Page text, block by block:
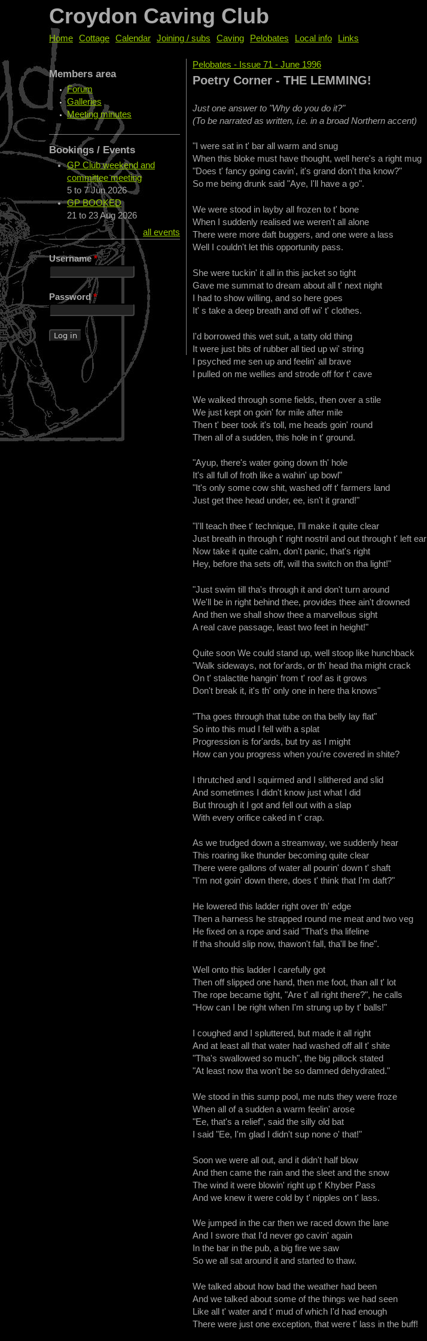
Croydon Caving Club
You are here
Pelobates - Issue 71 - June 1996
Poetry Corner - THE LEMMING!
Just one answer to "Why do you do it?"
(To be narrated as written, i.e. in a broad Northern accent)
"I were sat in t' bar all warm and snug
When this bloke must have thought, well here's a right mug
"Does t' fancy going cavin', it's grand don't tha know?"
So me being drunk said "Aye, I'll have a go".
We were stood in layby all frozen to t' bone
When I suddenly realised we weren't all alone
There were more daft buggers, and one were a lass
Well I couldn't let this opportunity pass.
She were tuckin' it all in this jacket so tight
Gave me summat to dream about all t' next night
I had to show willing, and so here goes
It' s take a deep breath and off wi' t' clothes.
I'd borrowed this wet suit, a tatty old thing
It were just bits of rubber all tied up wi' string
I psyched me sen up and feelin' all brave
I pulled on me wellies and strode off for t' cave
We walked through some fields, then over a stile
We just kept on goin' for mile after mile
Then t' beer took it's toll, me heads goin' round
Then all of a sudden, this hole in t' ground.
"Ayup, there's water going down th' hole
It's all full of froth like a wahin' up bowl"
"It's only some cow shit, washed off t' farmers land
Just get thee head under, ee, isn't it grand!"
"I'll teach thee t' technique, I'll make it quite clear
Just breath in through t' right nostril and out through t' left ear
Now take it quite calm, don't panic, that's right
Hey, before tha sets off, will tha switch on tha light!"
"Just swim till tha's through it and don't turn around
We'll be in right behind thee, provides thee ain't drowned
And then we shall show thee a marvellous sight
A real cave passage, least two feet in height!"
Quite soon We could stand up, well stoop like hunchback
"Walk sideways, not for'ards, or th' head tha might crack
On t' stalactite hangin' from t' roof as it grows
Don't break it, it's th' only one in here tha knows"
"Tha goes through that tube on tha belly lay flat"
So into this mud I fell with a splat
Progression is for'ards, but try as I might
How can you progress when you're covered in shite?
I thrutched and I squirmed and I slithered and slid
And sometimes I didn't know just what I did
But through it I got and fell out with a slap
With every orifice caked in t' crap.
As we trudged down a streamway, we suddenly hear
This roaring like thunder becoming quite clear
There were gallons of water all pourin' down t' shaft
"I'm not goin' down there, does t' think that I'm daft?"
He lowered this ladder right over th' edge
Then a harness he strapped round me meat and two veg
He fixed on a rope and said "That's tha lifeline
If tha should slip now, thawon't fall, tha'll be fine".
Well onto this ladder I carefully got
Then off slipped one hand, then me foot, than all t' lot
The rope became tight, "Are t' all right there?", he calls
"How can I be right when I'm strung up by t' balls!"
I coughed and I spluttered, but made it all right
And at least all that water had washed off all t' shite
"Tha's swallowed so much", the big pillock stated
"At least now tha won't be so damned dehydrated."
We stood in this sump pool, me nuts they were froze
When all of a sudden a warm feelin' arose
"Ee, that's a relief", said the silly old bat
I said "Ee, I'm glad I didn't sup none o' that!"
Soon we were all out, and it didn't half blow
And then came the rain and the sleet and the snow
The wind it were blowin' right up t' Khyber Pass
And we knew it were cold by t' nipples on t' lass.
We jumped in the car then we raced down the lane
And I swore that I'd never go cavin' again
In the bar in the pub, a big fire we saw
So we all sat around it and started to thaw.
We talked about how bad the weather had been
And we talked about some of the things we had seen
Like all t' water and t' mud of which I'd had enough
There were just one exception, that were t' lass in the buff!
Home Cottage Calendar Joining / subs Caving Pelobates Local info Links
Members area
Forum
Galleries
Meeting minutes
Bookings / Events
GP Club weekend and
committee meeting
5 to 7 Jun 2026
GP BOOKED
21 to 23 Aug 2026
all events
Username*
Password*